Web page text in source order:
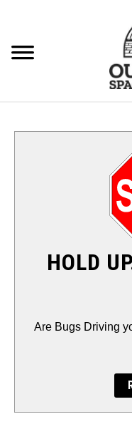
BACKYARD
HOLD
Are Bugs Driving